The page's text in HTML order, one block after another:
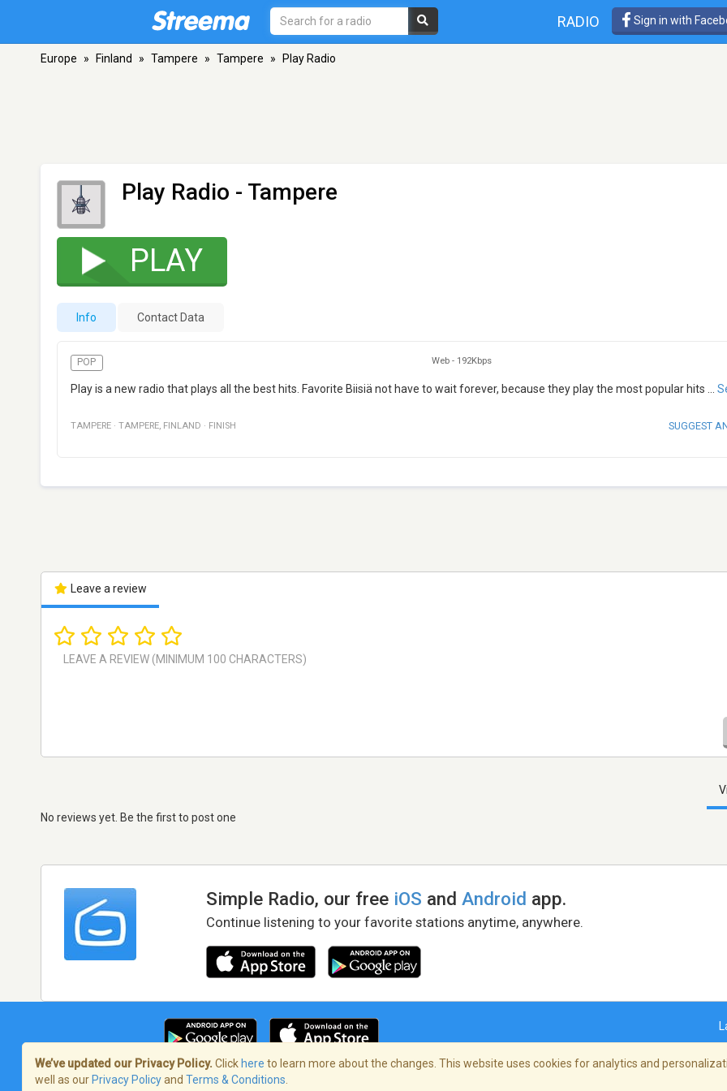
RADIO Sign in with
Europe » Finland » Tampere » Tampere » Play Radio
Play Radio - Tampere
PLAY
Info Contact Data
POP Web - 192Kbps
Play is a new radio that plays all the best hits. Favorite Biisiä not have to wait forever, because they play the most popular hits
TAMPERE · TAMPERE, FINLAND · FINISH SUGGEST
Leave a review
No reviews yet. Be the first to post one
Simple Radio, our free iOS andAndroid app.
Continue listening to your favorite stations anytime, anywhere.
Terms of Service/Privacy Policy
We’ve updated our Privacy Policy. Click here to learn more about the changes. This website uses cookies for analytics and
well as our Privacy Policyand Terms & Conditions